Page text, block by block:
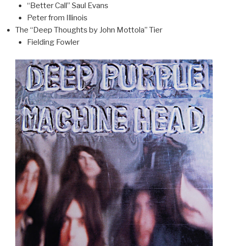
“Better Call” Saul Evans
Peter from Illinois
The “Deep Thoughts by John Mottola” Tier
Fielding Fowler